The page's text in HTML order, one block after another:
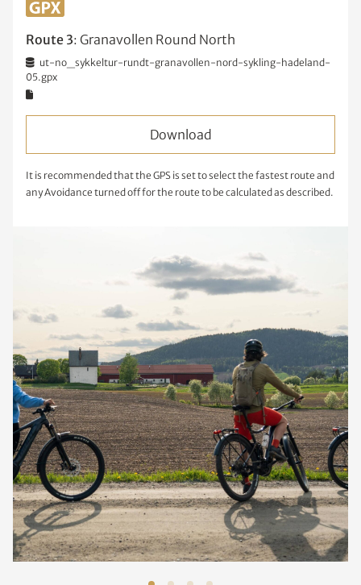
Route 3: Granavollen Round North
ut-no_sykkeltur-rundt-granavollen-nord-sykling-hadeland-
05.gpx
Download
It is recommended that the GPS is set to select the fastest route and
any Avoidance turned off for the route to be calculated as described.